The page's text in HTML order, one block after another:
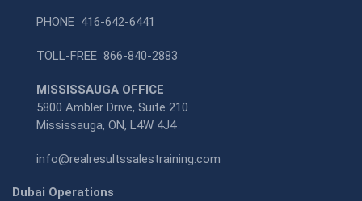
PHONE 416-642-6441
TOLL-FREE 866-840-2883
MISSISSAUGA OFFICE
5800 Ambler Drive, Suite 210
Mississauga, ON, L4W 4J4
info@realresultssalestraining.com
Dubai Operations